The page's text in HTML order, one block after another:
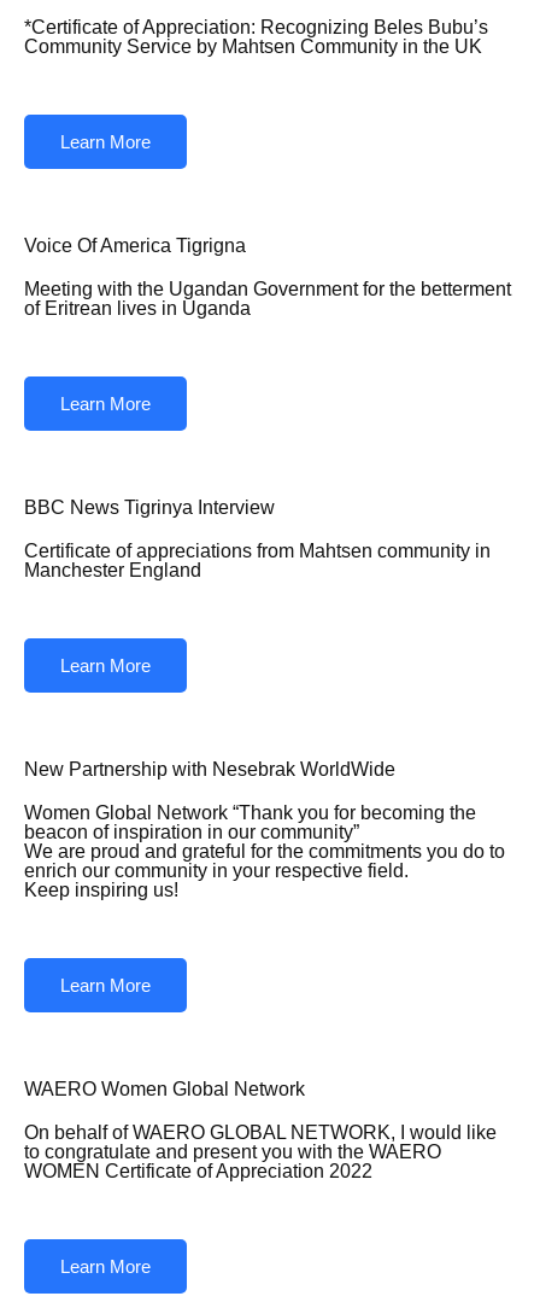
*Certificate of Appreciation: Recognizing Beles Bubu’s
Community Service by Mahtsen Community in the UK
Learn More
Voice Of America Tigrigna
Meeting with the Ugandan Government for the betterment
of Eritrean lives in Uganda
Learn More
BBC News Tigrinya Interview
Certificate of appreciations from Mahtsen community in
Manchester England
Learn More
New Partnership with Nesebrak WorldWide
Women Global Network “Thank you for becoming the
beacon of inspiration in our community”
We are proud and grateful for the commitments you do to
enrich our community in your respective field.
Keep inspiring us!
Learn More
WAERO Women Global Network
On behalf of WAERO GLOBAL NETWORK, I would like
to congratulate and present you with the WAERO
WOMEN Certificate of Appreciation 2022
Learn More